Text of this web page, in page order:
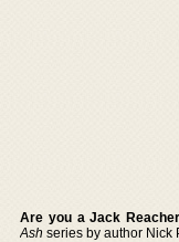
Are you a Jack
Ash series by author Nick